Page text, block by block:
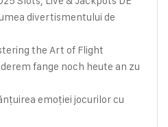
divertismentului de
the Art of Flight
fange noch heute an zu
emoției jocurilor cu